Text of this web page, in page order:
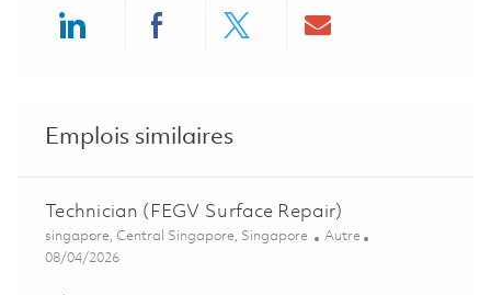
Emplois similaires
Technician (FEGV Surface Repair)
Emplacement
singapore, Central Singapore, Singapore Catégorie
Autre
Posted Date
08/04/2026